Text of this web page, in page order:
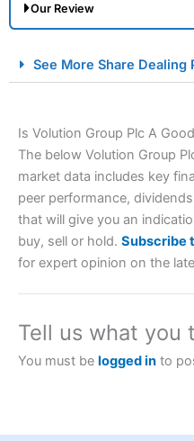
Our Review
Spread Betting
Account: City Index
brokers and is suitable for
City Indexalso won our
2023 and “Best Trading
Betting Broker” in 2025..
this provider. You should
See More Share Dealing
Is Volution Group Plc A
The below Volution Group
market data includes key
peer performance,
that will give you an
buy, sell or hold. Subscribe
for expert opinion on the
Tell us what you
You must be logged in to